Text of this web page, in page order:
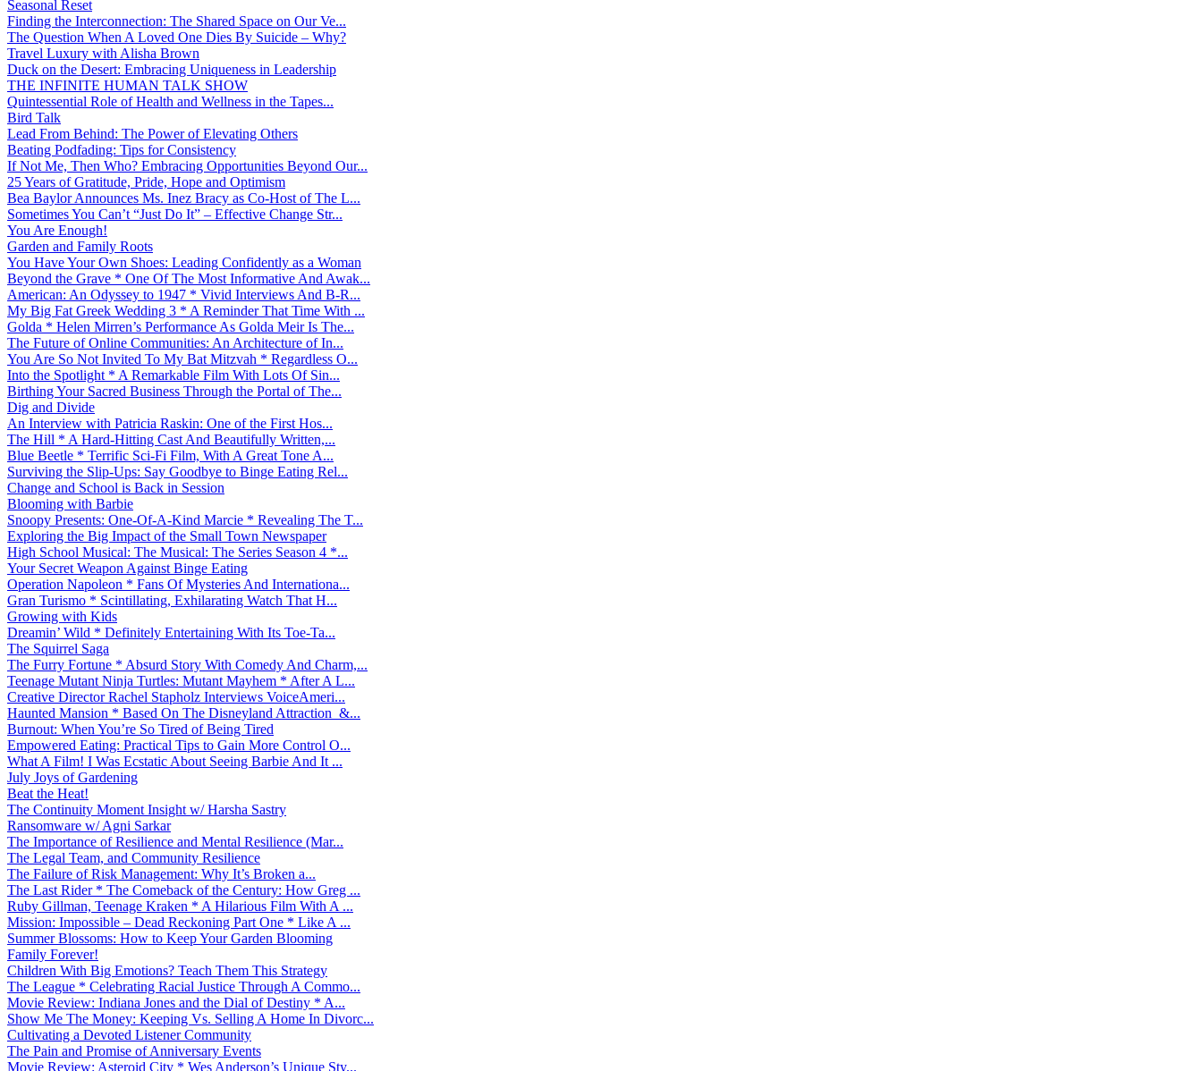
Seasonal Reset
Finding the Interconnection: The Shared Space on Our Ve...
The Question When A Loved One Dies By Suicide – Why?
Travel Luxury with Alisha Brown
Duck on the Desert: Embracing Uniqueness in Leadership
THE INFINITE HUMAN TALK SHOW
Quintessential Role of Health and Wellness in the Tapes...
Bird Talk
Lead From Behind: The Power of Elevating Others
Beating Podfading: Tips for Consistency
If Not Me, Then Who? Embracing Opportunities Beyond Our...
25 Years of Gratitude, Pride, Hope and Optimism
Bea Baylor Announces Ms. Inez Bracy as Co-Host of The L...
Sometimes You Can’t “Just Do It” – Effective Change Str...
You Are Enough!
Garden and Family Roots
You Have Your Own Shoes: Leading Confidently as a Woman
Beyond the Grave * One Of The Most Informative And Awak...
American: An Odyssey to 1947 * Vivid Interviews And B-R...
My Big Fat Greek Wedding 3 * A Reminder That Time With ...
Golda * Helen Mirren’s Performance As Golda Meir Is The...
The Future of Online Communities: An Architecture of In...
You Are So Not Invited To My Bat Mitzvah * Regardless O...
Into the Spotlight * A Remarkable Film With Lots Of Sin...
Birthing Your Sacred Business Through the Portal of The...
Dig and Divide
An Interview with Patricia Raskin: One of the First Hos...
The Hill * A Hard-Hitting Cast And Beautifully Written,...
Blue Beetle * Terrific Sci-Fi Film, With A Great Tone A...
Surviving the Slip-Ups: Say Goodbye to Binge Eating Rel...
Change and School is Back in Session
Blooming with Barbie
Snoopy Presents: One-Of-A-Kind Marcie * Revealing The T...
Exploring the Big Impact of the Small Town Newspaper
High School Musical: The Musical: The Series Season 4 *...
Your Secret Weapon Against Binge Eating
Operation Napoleon * Fans Of Mysteries And Internationa...
Gran Turismo * Scintillating, Exhilarating Watch That H...
Growing with Kids
Dreamin’ Wild * Definitely Entertaining With Its Toe-Ta...
The Squirrel Saga
The Furry Fortune * Absurd Story With Comedy And Charm,...
Teenage Mutant Ninja Turtles: Mutant Mayhem * After A L...
Creative Director Rachel Stapholz Interviews VoiceAmeri...
Haunted Mansion * Based On The Disneyland Attraction &...
Burnout: When You’re So Tired of Being Tired
Empowered Eating: Practical Tips to Gain More Control O...
What A Film! I Was Ecstatic About Seeing Barbie And It ...
July Joys of Gardening
Beat the Heat!
The Continuity Moment Insight w/ Harsha Sastry
Ransomware w/ Agni Sarkar
The Importance of Resilience and Mental Resilience (Mar...
The Legal Team, and Community Resilience
The Failure of Risk Management: Why It’s Broken a...
The Last Rider * The Comeback of the Century: How Greg ...
Ruby Gillman, Teenage Kraken * A Hilarious Film With A ...
Mission: Impossible – Dead Reckoning Part One * Like A ...
Summer Blossoms: How to Keep Your Garden Blooming
Family Forever!
Children With Big Emotions? Teach Them This Strategy
The League * Celebrating Racial Justice Through A Commo...
Movie Review: Indiana Jones and the Dial of Destiny * A...
Show Me The Money: Keeping Vs. Selling A Home In Divorc...
Cultivating a Devoted Listener Community
The Pain and Promise of Anniversary Events
Movie Review: Asteroid City * Wes Anderson’s Unique Sty...